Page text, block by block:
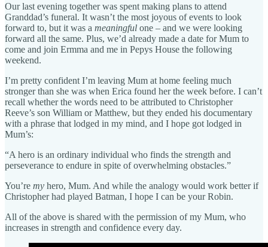
Our last evening together was spent making plans to attend
Granddad’s funeral. It wasn’t the most joyous of events to look
forward to, but it was a meaningful one – and we were looking
forward all the same. Plus, we’d already made a date for Mum to
come and join Ermma and me in Pepys House the following
weekend.
I’m pretty confident I’m leaving Mum at home feeling much
stronger than she was when Erica found her the week before. I can’t
recall whether the words need to be attributed to Christopher
Reeve’s son William or Matthew, but they ended his documentary
with a phrase that lodged in my mind, and I hope got lodged in
Mum’s:
“A hero is an ordinary individual who finds the strength and
perseverance to endure in spite of overwhelming obstacles.”
You’re my hero, Mum. And while the analogy would work better if
Christopher had played Batman, I hope I can be your Robin.
All of the above is shared with the permission of my Mum, who
increases in strength and confidence every day.